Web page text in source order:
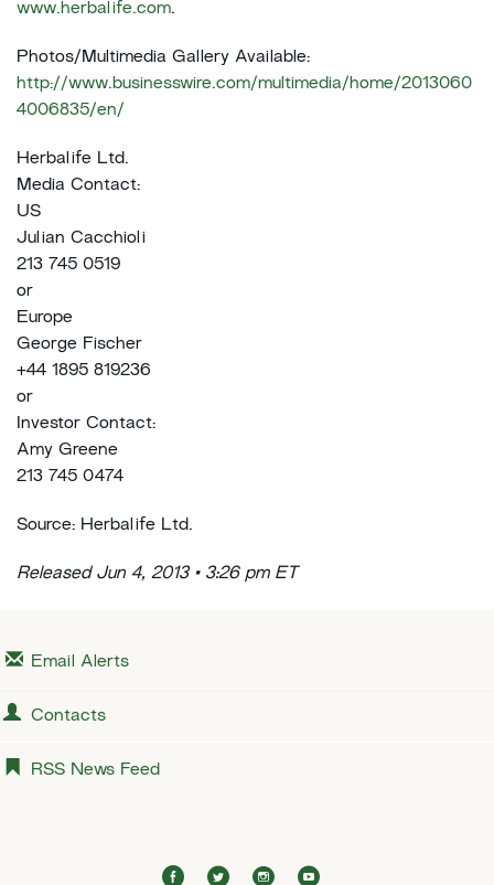
www.herbalife.com.
Photos/Multimedia Gallery Available:
http://www.businesswire.com/multimedia/home/2013060
4006835/en/
Herbalife Ltd.
Media Contact:
US
Julian Cacchioli
213 745 0519
or
Europe
George Fischer
+44 1895 819236
or
Investor Contact:
Amy Greene
213 745 0474
Source: Herbalife Ltd.
Released Jun 4, 2013 • 3:26 pm ET
Email Alerts
Contacts
RSS News Feed
f t i